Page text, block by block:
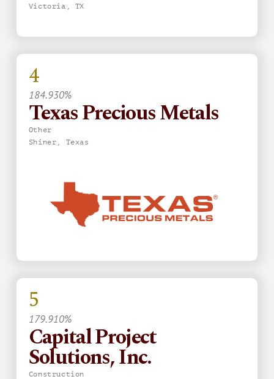
Victoria, TX
4
184.930%
Texas Precious Metals
Other
Shiner, Texas
5
179.910%
Capital Project
Solutions, Inc.
Construction